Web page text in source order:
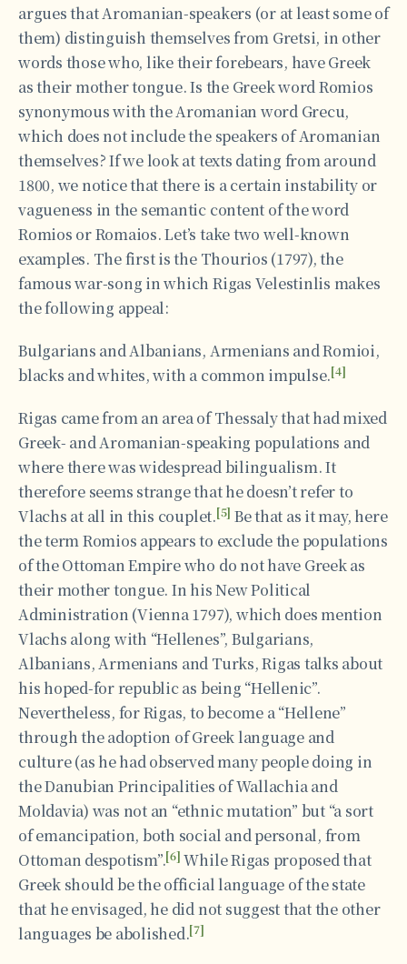
argues that Aromanian-speakers (or at least some of
them) distinguish themselves from Gretsi, in other
words those who, like their forebears, have Greek
as their mother tongue. Is the Greek word Romios
synonymous with the Aromanian word Grecu,
which does not include the speakers of Aromanian
themselves? If we look at texts dating from around
1800, we notice that there is a certain instability or
vagueness in the semantic content of the word
Romios or Romaios. Let’s take two well-known
examples. The first is the Thourios (1797), the
famous war-song in which Rigas Velestinlis makes
the following appeal:
Bulgarians and Albanians, Armenians and Romioi,
blacks and whites, with a common impulse.[4]
Rigas came from an area of Thessaly that had mixed
Greek- and Aromanian-speaking populations and
where there was widespread bilingualism. It
therefore seems strange that he doesn’t refer to
Vlachs at all in this couplet.[5] Be that as it may, here
the term Romios appears to exclude the populations
of the Ottoman Empire who do not have Greek as
their mother tongue. In his New Political
Administration (Vienna 1797), which does mention
Vlachs along with “Hellenes”, Bulgarians,
Albanians, Armenians and Turks, Rigas talks about
his hoped-for republic as being “Hellenic”.
Nevertheless, for Rigas, to become a “Hellene”
through the adoption of Greek language and
culture (as he had observed many people doing in
the Danubian Principalities of Wallachia and
Moldavia) was not an “ethnic mutation” but “a sort
of emancipation, both social and personal, from
Ottoman despotism”.[6] While Rigas proposed that
Greek should be the official language of the state
that he envisaged, he did not suggest that the other
languages be abolished.[7]